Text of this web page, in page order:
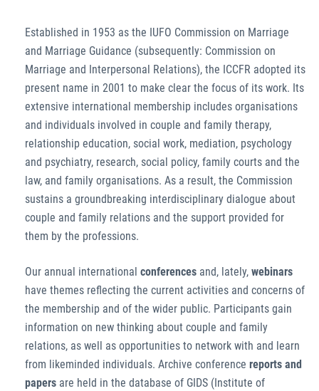
Established in 1953 as the IUFO Commission on Marriage
and Marriage Guidance (subsequently: Commission on
Marriage and Interpersonal Relations), the ICCFR adopted its
present name in 2001 to make clear the focus of its work. Its
extensive international membership includes organisations
and individuals involved in couple and family therapy,
relationship education, social work, mediation, psychology
and psychiatry, research, social policy, family courts and the
law, and family organisations. As a result, the Commission
sustains a groundbreaking interdisciplinary dialogue about
couple and family relations and the support provided for
them by the professions.
Our annual international conferences and, lately, webinars
have themes reflecting the current activities and concerns of
the membership and of the wider public. Participants gain
information on new thinking about couple and family
relations, as well as opportunities to network with and learn
from likeminded individuals. Archive conference reports and
papers are held in the database of GIDS (Institute of